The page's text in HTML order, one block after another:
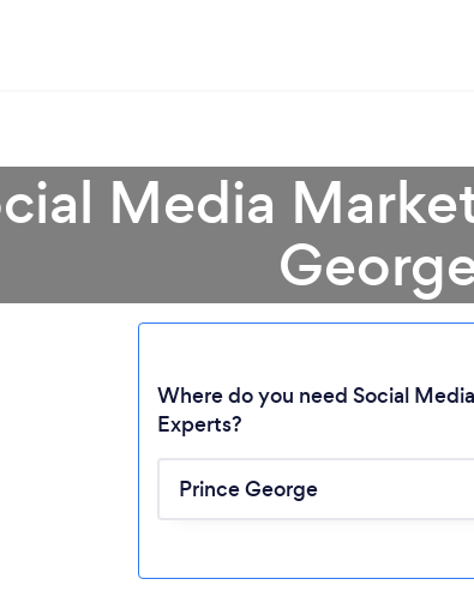
Please wait ...
Media
Where do you need Social
Experts?